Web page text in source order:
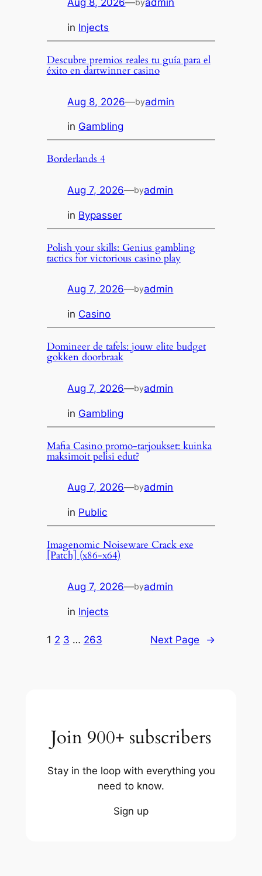
Aug 8, 2026—byadmin
in Injects
Descubre premios reales tu guía para el
éxito en dartwinner casino
Aug 8, 2026—byadmin
in Gambling
Borderlands 4
Aug 7, 2026—byadmin
in Bypasser
Polish your skills: Genius gambling
tactics for victorious casino play
Aug 7, 2026—byadmin
in Casino
Domineer de tafels: jouw elite budget
gokken doorbraak
Aug 7, 2026—byadmin
in Gambling
Mafia Casino promo-tarjoukset: kuinka
maksimoit pelisi edut?
Aug 7, 2026—byadmin
in Public
Imagenomic Noiseware Crack exe
[Patch] (x86-x64)
Aug 7, 2026—byadmin
in Injects
1 2 3 … 263 Next Page →
Join 900+ subscribers
Stay in the loop with everything you
need to know.
Sign up